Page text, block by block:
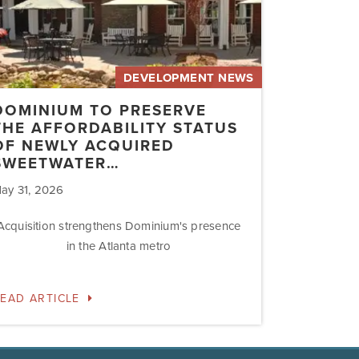
DEVELOPMENT NEWS
TO PRESERVE
AFFORDABILITY STATUS
NEWLY ACQUIRED
31, 2026
strengthens Dominium's presence
in the Atlanta metro
ARTICLE